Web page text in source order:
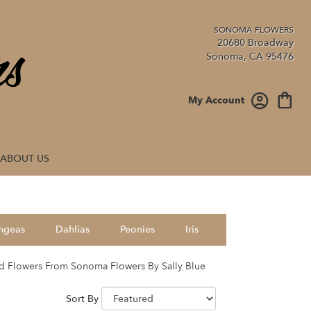
20680 Broadway
Sonoma, CA 95476
My Account
ABOUT US
Dahlias Peonies Iris
Flowers From Sonoma Flowers By Sally Blue
Sort By